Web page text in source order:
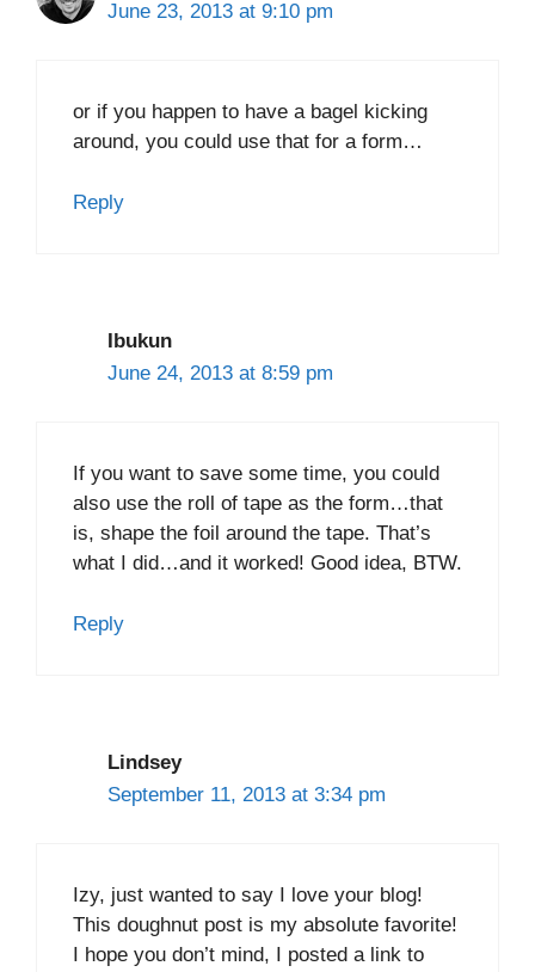
June 23, 2013 at 9:10 pm
or if you happen to have a bagel kicking
around, you could use that for a form…
Reply
Ibukun
June 24, 2013 at 8:59 pm
If you want to save some time, you could
also use the roll of tape as the form…that
is, shape the foil around the tape. That’s
what I did…and it worked! Good idea, BTW.
Reply
Lindsey
September 11, 2013 at 3:34 pm
Izy, just wanted to say I love your blog!
This doughnut post is my absolute favorite!
I hope you don’t mind, I posted a link to